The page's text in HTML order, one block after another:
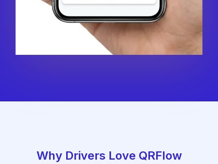
Why Drivers Love QRFlow